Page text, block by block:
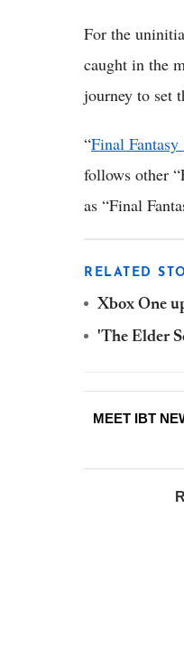
For the
caught in the
journey to set
“Final
follows other
as “Final
RELATED
Xbox One
'The Elder
MEET IBT